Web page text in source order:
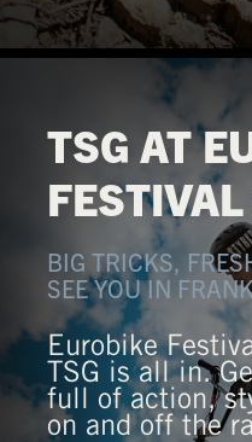
TSG AT
BIG TRICKS,
SEE YOU IN
Eurobike
TSG is all in.
full of action,
on and off the